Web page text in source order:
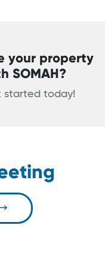
your property
SOMAH?
today!